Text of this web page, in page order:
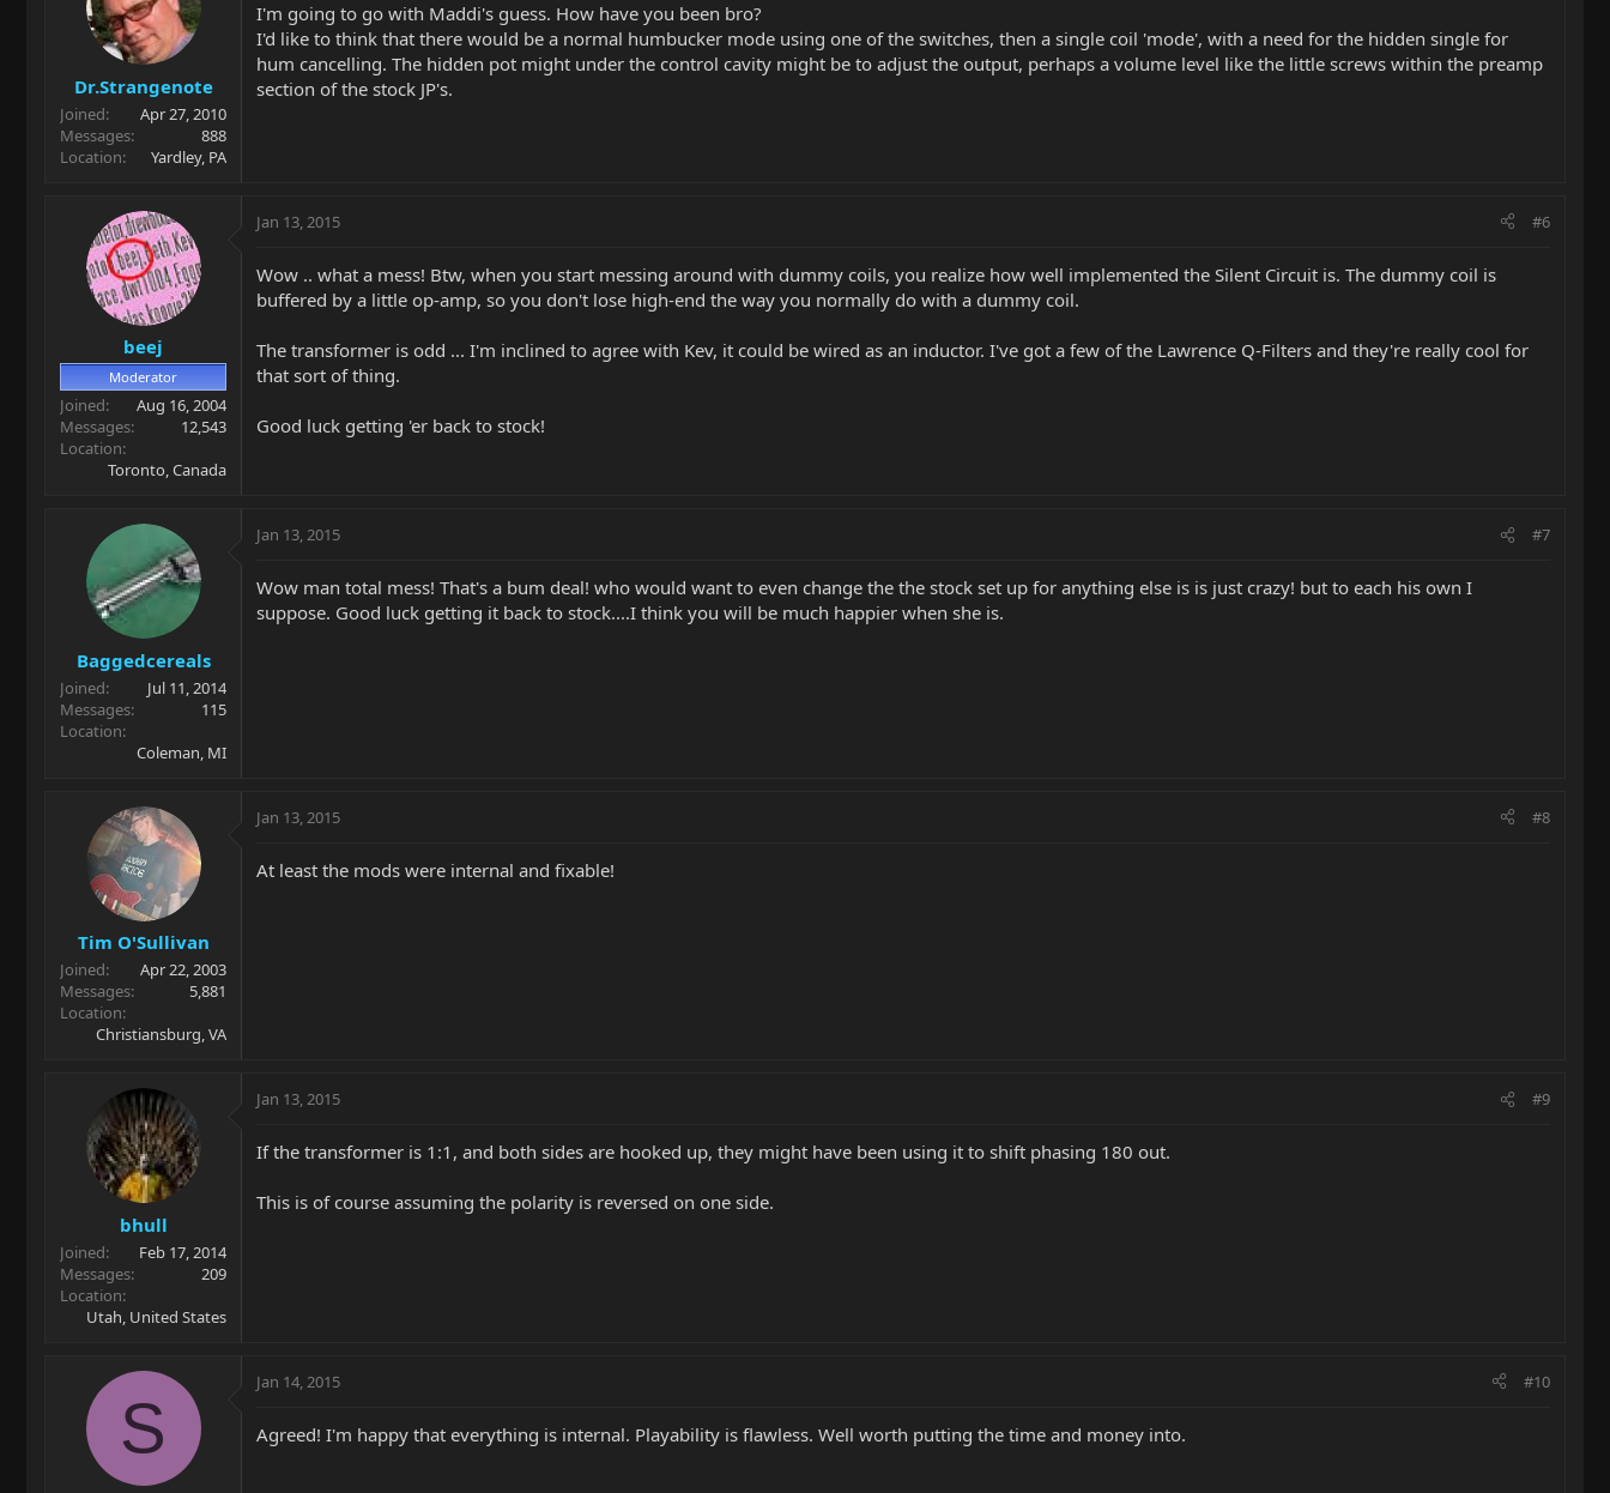
Dr.Strangenote
Joined
Apr 27, 2010
Messages
888
Location
Yardley, PA
I'm going to go with Maddi's guess. How have you been bro?
I'd like to think that there would be a normal humbucker mode using one of the switches, then a single coil 'mode', with a need for the hidden single for
hum cancelling. The hidden pot might under the control cavity might be to adjust the output, perhaps a volume level like the little screws within the preamp
section of the stock JP's.
beej
Moderator
Joined
Aug 16, 2004
Messages
12,543
Location
Toronto, Canada
Jan 13, 2015 #6
Wow .. what a mess! Btw, when you start messing around with dummy coils, you realize how well implemented the Silent Circuit is. The dummy coil is
buffered by a little op-amp, so you don't lose high-end the way you normally do with a dummy coil.
The transformer is odd ... I'm inclined to agree with Kev, it could be wired as an inductor. I've got a few of the Lawrence Q-Filters and they're really cool for
that sort of thing.
Good luck getting 'er back to stock!
Baggedcereals
Joined
Jul 11, 2014
Messages
115
Location
Coleman, MI
Jan 13, 2015 #7
Wow man total mess! That's a bum deal! who would want to even change the the stock set up for anything else is is just crazy! but to each his own I
suppose. Good luck getting it back to stock....I think you will be much happier when she is.
Tim O'Sullivan
Joined
Apr 22, 2003
Messages
5,881
Location
Christiansburg, VA
Jan 13, 2015 #8
At least the mods were internal and fixable!
bhull
Joined
Feb 17, 2014
Messages
209
Location
Utah, United States
Jan 13, 2015 #9
If the transformer is 1:1, and both sides are hooked up, they might have been using it to shift phasing 180 out.
This is of course assuming the polarity is reversed on one side.
S
Jan 14, 2015 #10
Agreed! I'm happy that everything is internal. Playability is flawless. Well worth putting the time and money into.